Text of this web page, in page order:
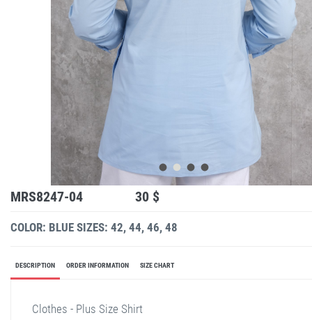
MRS8247-04 30 $
COLOR: BLUE SIZES: 42, 44, 46, 48
DESCRIPTION ORDER INFORMATION SIZE CHART
Clothes - Plus Size Shirt